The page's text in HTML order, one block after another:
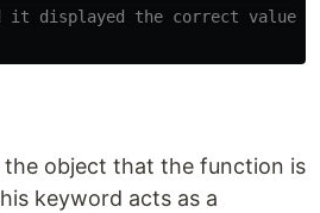
it displayed the correct value.
object that the function is
keyword acts as a